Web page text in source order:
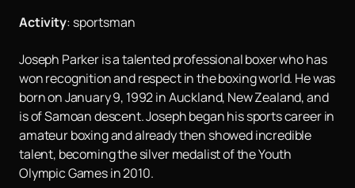
Activity: sportsman
Joseph Parker is a talented professional boxer who has
won recognition and respect in the boxing world. He was
born on January 9, 1992 in Auckland, New Zealand, and
is of Samoan descent. Joseph began his sports career in
amateur boxing and already then showed incredible
talent, becoming the silver medalist of the Youth
Olympic Games in 2010.